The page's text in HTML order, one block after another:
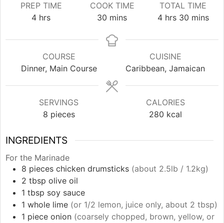
PREP TIME
4hours
hrs
COOK TIME
30 minutes
mins
TOTAL TIME
4hours
hrs 30minutes
mins
COURSE
Dinner, Main Course
CUISINE
Caribbean, Jamaican
SERVINGS
8 pieces
CALORIES
280 kcal
INGREDIENTS
For the Marinade
8 pieces chicken drumsticks (about 2.5lb / 1.2kg)
2 tbsp olive oil
1 tbsp soy sauce
1 whole lime (or 1/2 lemon, juice only, about 2 tbsp)
1 piece onion (coarsely chopped, brown, yellow, or